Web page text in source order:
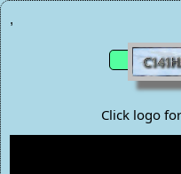
,
Click logo